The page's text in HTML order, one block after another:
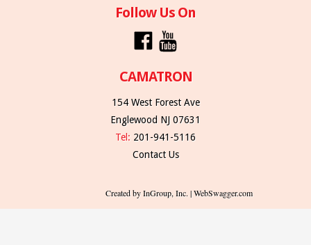
Follow Us On
CAMATRON
154 West Forest Ave
Englewood NJ 07631
Tel: 201-941-5116
Contact Us
Created by InGroup, Inc. | WebSwagger.com